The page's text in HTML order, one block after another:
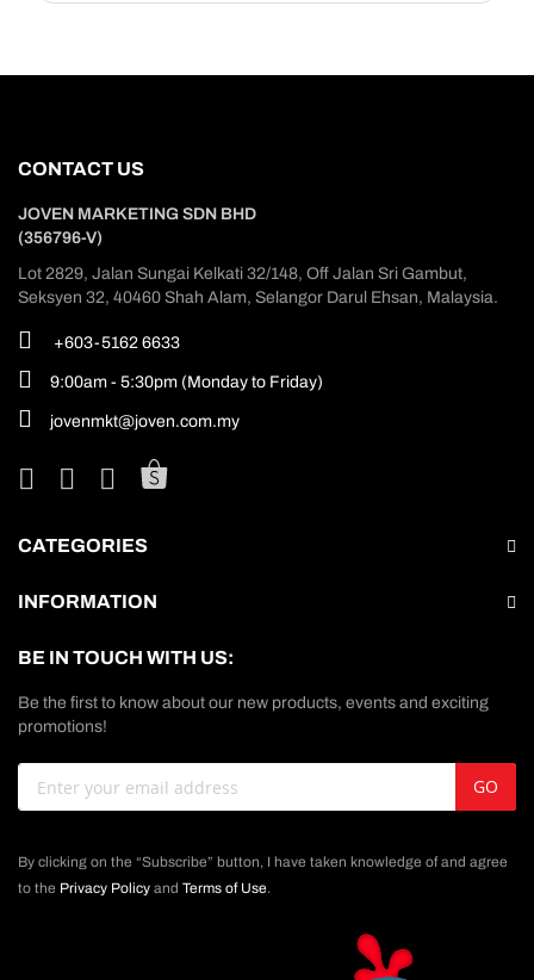
CONTACT US
JOVEN MARKETING SDN BHD
(356796-V)
Lot 2829, Jalan Sungai Kelkati 32/148, Off Jalan Sri Gambut,
Seksyen 32, 40460 Shah Alam, Selangor Darul Ehsan, Malaysia.
+603-5162 6633
9:00am - 5:30pm (Monday to Friday)
jovenmkt@joven.com.my
CATEGORIES
INFORMATION
BE IN TOUCH WITH US:
Be the first to know about our new products, events and exciting
promotions!
Newsletter:
GO
By clicking on the “Subscribe” button, I have taken knowledge of and agree
to the Privacy Policy and Terms of Use.